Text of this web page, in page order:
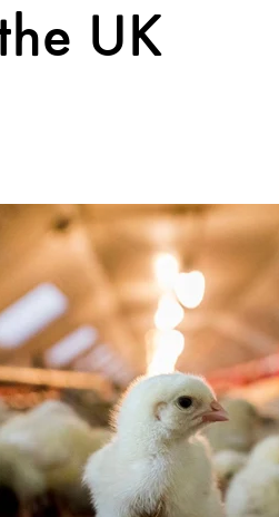
UK